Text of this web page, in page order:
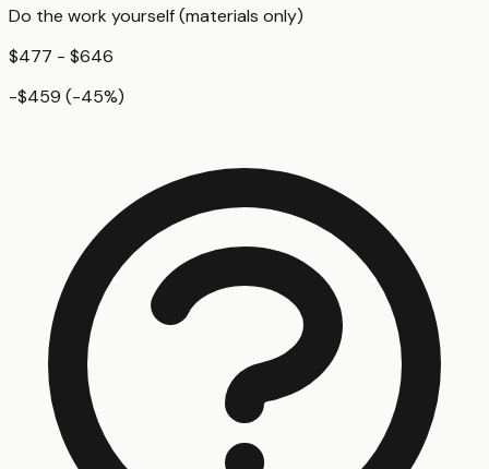
Do the work yourself (materials only)
$477 - $646
-$459 (-45%)